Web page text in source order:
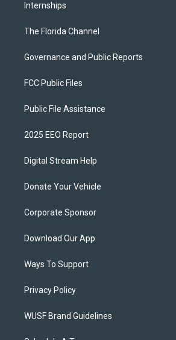
Internships
The Florida Channel
Governance and Public Reports
FCC Public Files
Public File Assistance
2025 EEO Report
Digital Stream Help
Donate Your Vehicle
Corporate Sponsor
Download Our App
Ways To Support
Privacy Policy
WUSF Brand Guidelines